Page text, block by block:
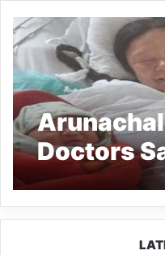
Doctors
Child by
Complex
West